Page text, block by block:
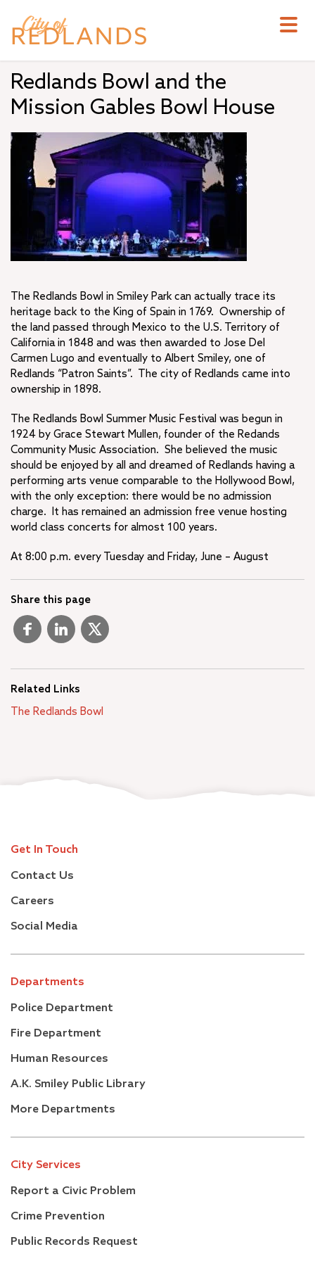
main
Redlands Bowl and the
Mission Gables Bowl House
The Redlands Bowl in Smiley Park can actually trace its
heritage back to the King of Spain in 1769. Ownership of
the land passed through Mexico to the U.S. Territory of
California in 1848 and was then awarded to Jose Del
Carmen Lugo and eventually to Albert Smiley, one of
Redlands “Patron Saints”. The city of Redlands came into
ownership in 1898.
The Redlands Bowl Summer Music Festival was begun in
1924 by Grace Stewart Mullen, founder of the Redands
Community Music Association. She believed the music
should be enjoyed by all and dreamed of Redlands having a
performing arts venue comparable to the Hollywood Bowl,
with the only exception: there would be no admission
charge. It has remained an admission free venue hosting
world class concerts for almost 100 years.
At 8:00 p.m. every Tuesday and Friday, June – August
Share this page
Related Links
The Redlands Bowl
Get In Touch
Contact Us
Careers
Social Media
Departments
Police Department
Fire Department
Human Resources
A.K. Smiley Public Library
More Departments
City Services
Report a Civic Problem
Crime Prevention
Public Records Request